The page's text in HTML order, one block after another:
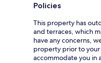
Policies
This property has
and terraces, which
have any concerns,
property prior to
accommodate you in